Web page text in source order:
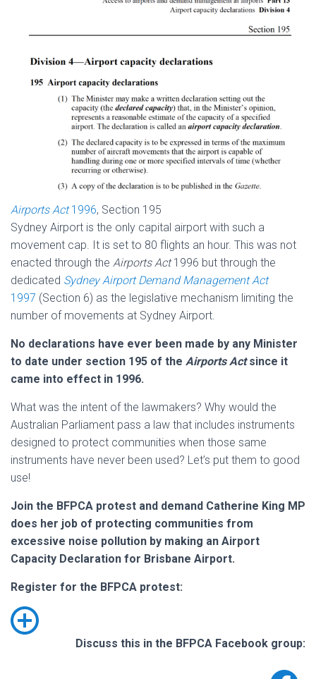
Airports Act1996, Section 195
Sydney Airport is the only capital airport with such a
movement cap. It is set to 80 flights an hour. This was not
enacted through the Airports Act1996 but through the
dedicated Sydney Airport Demand Management Act
1997 (Section 6) as the legislative mechanism limiting the
number of movements at Sydney Airport.
No declarations have ever been made by any Minister
to date under section 195 of the Airports Actsince it
came into effect in 1996.
What was the intent of the lawmakers? Why would the
Australian Parliament pass a law that includes instruments
designed to protect communities when those same
instruments have never been used? Let’s put them to good
use!
Join the BFPCA protest and demand Catherine King MP
does her job of protecting communities from
excessive noise pollution by making an Airport
Capacity Declaration for Brisbane Airport.
Register for the BFPCA protest:
Discuss this in the BFPCA Facebook group: